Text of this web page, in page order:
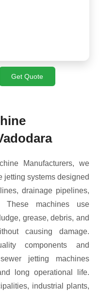
Get Quote
Manufacturers, we
jetting systems designed
drainage pipelines,
These machines use
grease, debris, and
causing damage.
components and
jetting machines
long operational life.
industrial plants,